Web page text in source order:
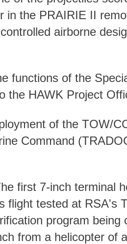
in the PRAIRIE II
airborne
functions of the
the HAWK Project
of the TOW/
Command
first 7-inch terminal
flight tested at RSA's
program
from a helicopter of